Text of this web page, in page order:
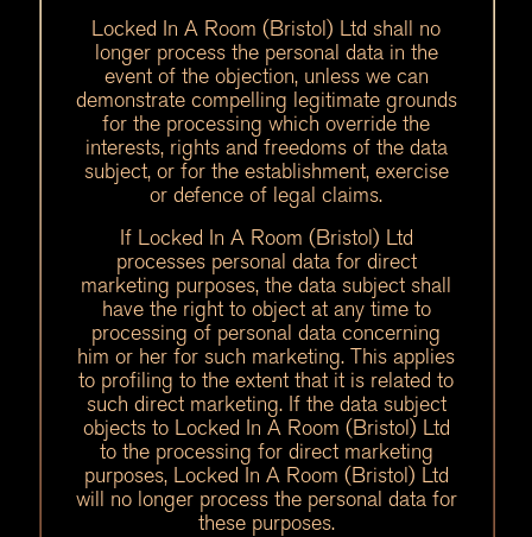
Locked In A Room (Bristol) Ltd shall no
longer process the personal data in the
event of the objection, unless we can
demonstrate compelling legitimate grounds
for the processing which override the
interests, rights and freedoms of the data
subject, or for the establishment, exercise
or defence of legal claims.
If Locked In A Room (Bristol) Ltd
processes personal data for direct
marketing purposes, the data subject shall
have the right to object at any time to
processing of personal data concerning
him or her for such marketing. This applies
to profiling to the extent that it is related to
such direct marketing. If the data subject
objects to Locked In A Room (Bristol) Ltd
to the processing for direct marketing
purposes, Locked In A Room (Bristol) Ltd
will no longer process the personal data for
these purposes.